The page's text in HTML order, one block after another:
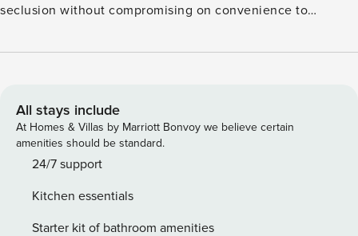
seclusion without compromising on convenience to
and adventure-filled mountain getaway you?ve been
make this home one you?ll want to visit year after year.
Upon arrival, you?ll be greeted by Mickey Moose, aka the
perfect place for a group photo before heading home. Once
inside, you?ll find an open floor plan that includes the main
visible from every window. Also on this main level is a
bedroom with a king bed and a full hall bath with walk-in
All stays include
At Homes & Villas by Marriott Bonvoy we believe certain
amenities should be standard.
24/7 support
Kitchen essentials
Starter kit of bathroom amenities